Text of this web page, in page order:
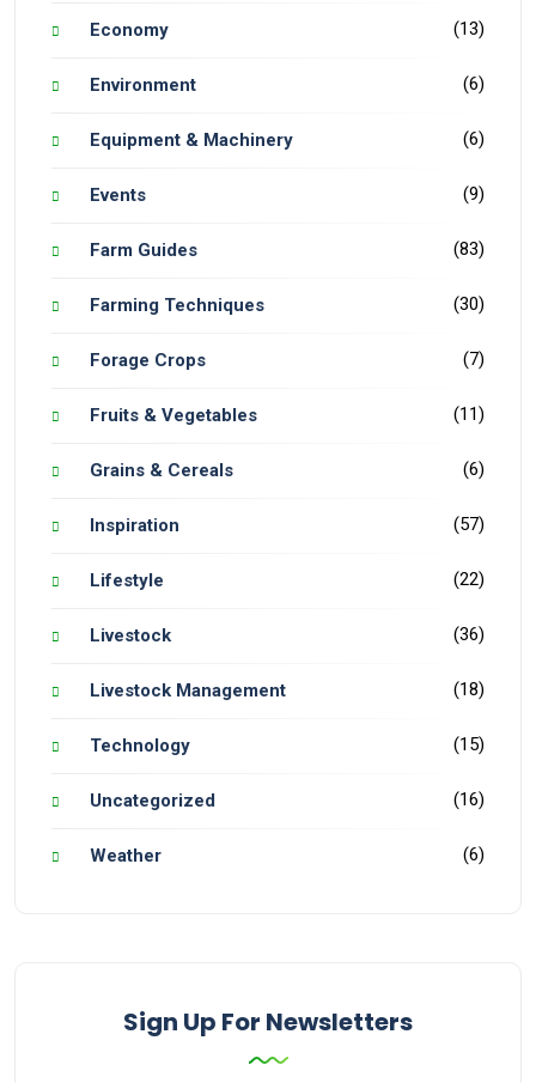
Economy (13)
Environment (6)
Equipment & Machinery (6)
Events (9)
Farm Guides (83)
Farming Techniques (30)
Forage Crops (7)
Fruits & Vegetables (11)
Grains & Cereals (6)
Inspiration (57)
Lifestyle (22)
Livestock (36)
Livestock Management (18)
Technology (15)
Uncategorized (16)
Weather (6)
Sign Up For Newsletters